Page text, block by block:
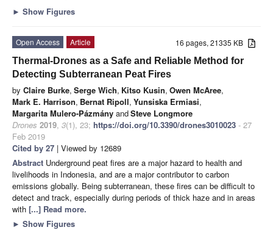
► Show Figures
16 pages, 21335 KB
Open Access
Article
Thermal-Drones as a Safe and Reliable Method for
Detecting Subterranean Peat Fires
by Claire Burke, Serge Wich, Kitso Kusin, Owen McAree,
Mark E. Harrison, Bernat Ripoll, Yunsiska Ermiasi,
Margarita Mulero-Pázmány andSteve Longmore
Drones 2019, 3(1), 23; https://doi.org/10.3390/drones3010023 - 27
Feb 2019
Cited by 27 | Viewed by 12689
Abstract Underground peat fires are a major hazard to health and
livelihoods in Indonesia, and are a major contributor to carbon
emissions globally. Being subterranean, these fires can be difficult to
detect and track, especially during periods of thick haze and in areas
with [...] Read more.
► Show Figures